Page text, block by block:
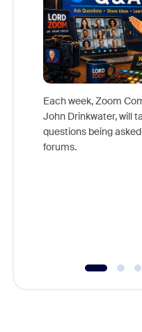
Each week, Zoom
John Drinkwater, will
questions being
forums.